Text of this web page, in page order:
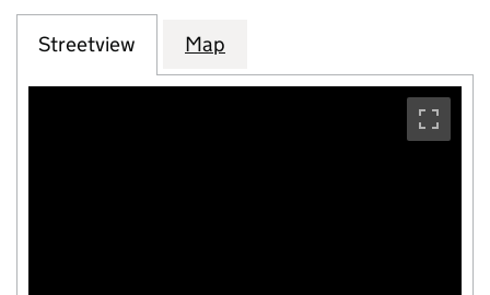
Streetview Map